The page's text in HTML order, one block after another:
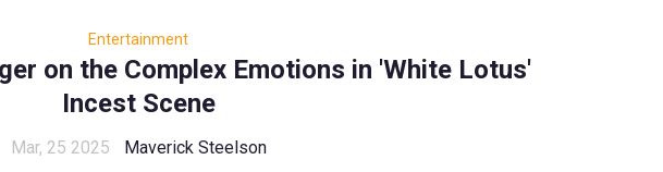
Entertainment
on the Complex Emotions in 'White Lotus'
Incest Scene
Mar, 25 2025 Maverick Steelson